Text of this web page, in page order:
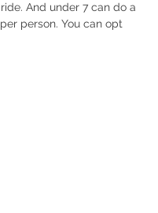
And under 7 can do a
person. You can opt